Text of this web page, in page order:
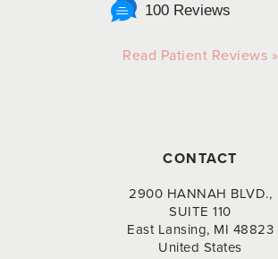
100 Reviews
Read Patient Reviews »
CONTACT
2900 HANNAH BLVD.,
SUITE 110
East Lansing, MI 48823
United States